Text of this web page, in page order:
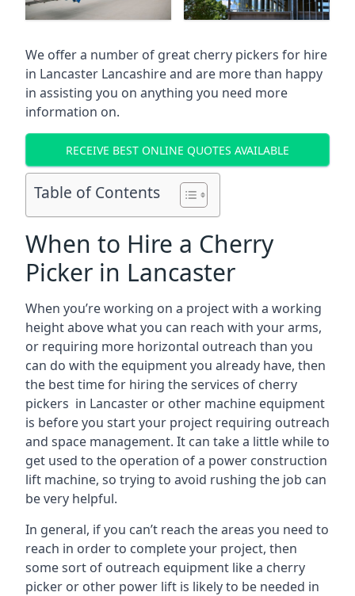
We offer a number of great cherry pickers for hire
in Lancaster Lancashireand are more than happy
in assisting you on anything you need more
information on.
RECEIVE BEST ONLINE QUOTES AVAILABLE
Table of Contents
When to Hire a Cherry
Picker in Lancaster
When you’re working on a project with a working
height above what you can reach with your arms,
or requiring more horizontal outreach than you
can do with the equipment you already have, then
the best time for hiring the services of cherry
pickers in Lancaster or other machine equipment
is before you start your project requiring outreach
and space management. It can take a little while to
get used to the operation of a power construction
lift machine, so trying to avoid rushing the job can
be very helpful.
In general, if you can’t reach the areas you need to
reach in order to complete your project, then
some sort of outreach equipment like a cherry
picker or other power lift is likely to be needed in